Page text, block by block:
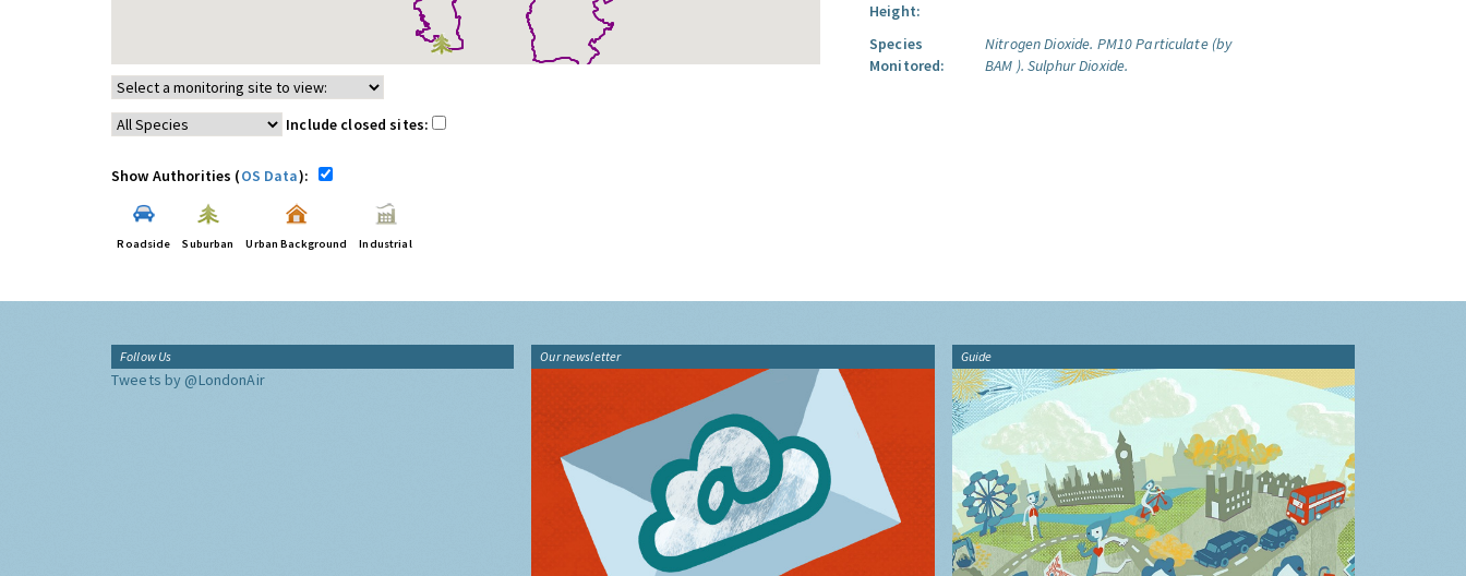
Include closed sites:
Show Authorities (OS Data):
Roadside Suburban Urban Background Industrial
Height:
Species
Monitored:
Nitrogen Dioxide. PM10 Particulate (by
BAM ). Sulphur Dioxide.
Follow Us
Tweets by @LondonAir
Our newsletter Guide